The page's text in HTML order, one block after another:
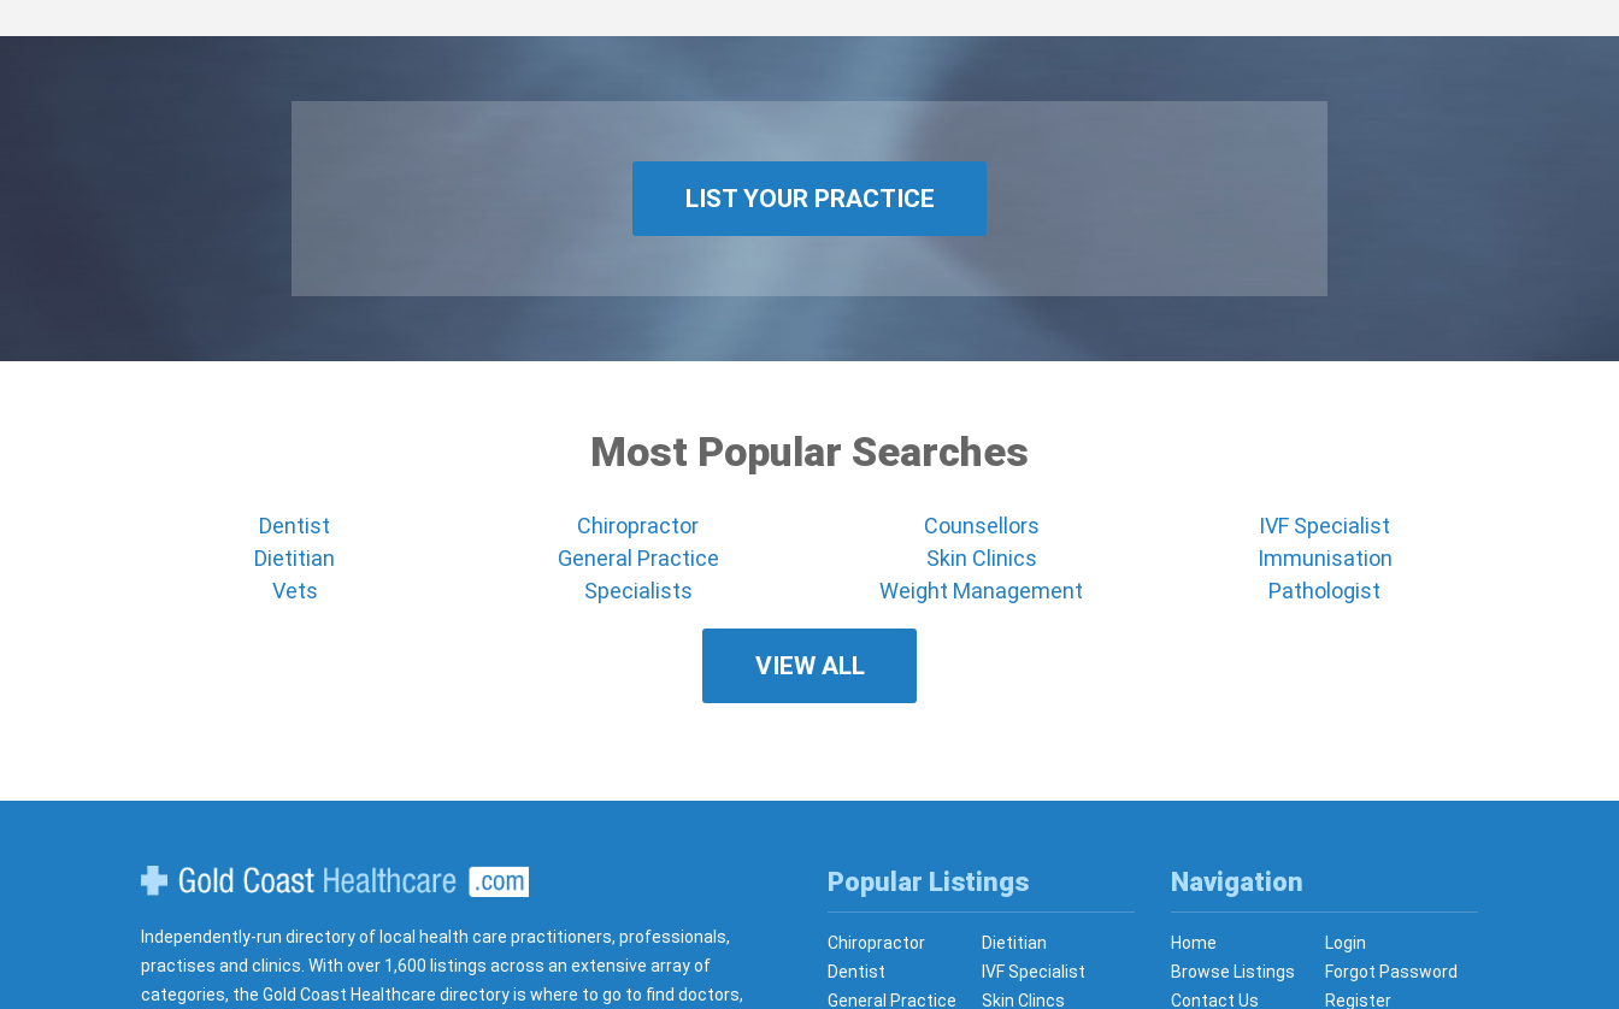
LIST YOUR PRACTICE
Most Popular Searches
Dentist Chiropractor Counsellors
IVF Specialist
Dietitian
General Practice Skin Clinics
Immunisation
Vets
Specialists Weight Management Pathologist
VIEW ALL
Independently-run directory of local health care practitioners, professionals,
practises and clinics. With over 1,600 listings across an extensive array of
categories, the Gold Coast Healthcare directory is where to go to find doctors,
Popular Listings
Chiropractor
Dietitian
Dentist
IVF Specialist
General Practice
Skin Clincs
Navigation
Home
Login
Browse Listings
Forgot Password
Contact Us
Register